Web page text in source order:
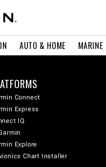
AUTO & HOME MARINE
Connect
Express
IQ
Explore
Chart Installer